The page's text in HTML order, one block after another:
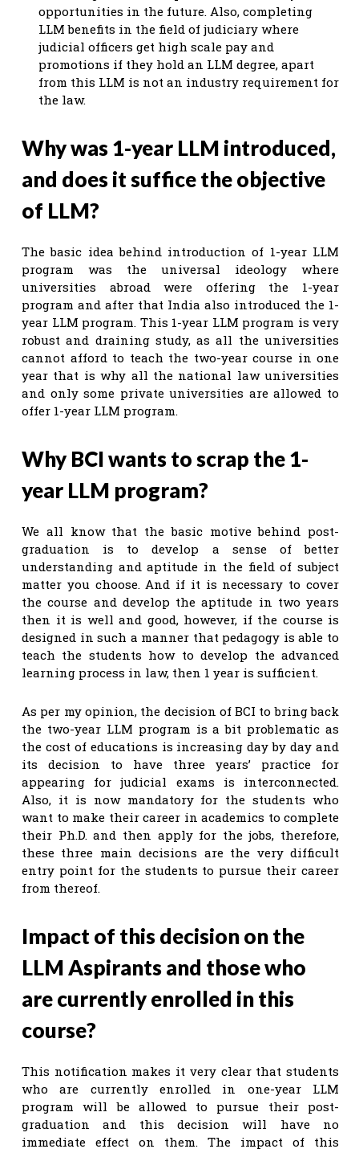
opportunities in the future. Also, completing
LLM benefits in the field of judiciary where
judicial officers get high scale pay and
promotions if they hold an LLM degree, apart
from this LLM is not an industry requirement for
the law.
Why was 1-year LLM introduced,
and does it suffice the objective
of LLM?
The basic idea behind introduction of 1-year LLM
program was the universal ideology where
universities abroad were offering the 1-year
program and after that India also introduced the 1-
year LLM program. This 1-year LLM program is very
robust and draining study, as all the universities
cannot afford to teach the two-year course in one
year that is why all the national law universities
and only some private universities are allowed to
offer 1-year LLM program.
Why BCI wants to scrap the 1-
year LLM program?
We all know that the basic motive behind post-
graduation is to develop a sense of better
understanding and aptitude in the field of subject
matter you choose. And if it is necessary to cover
the course and develop the aptitude in two years
then it is well and good, however, if the course is
designed in such a manner that pedagogy is able to
teach the students how to develop the advanced
learning process in law, then 1 year is sufficient.
As per my opinion, the decision of BCI to bring back
the two-year LLM program is a bit problematic as
the cost of educations is increasing day by day and
its decision to have three years’ practice for
appearing for judicial exams is interconnected.
Also, it is now mandatory for the students who
want to make their career in academics to complete
their Ph.D. and then apply for the jobs, therefore,
these three main decisions are the very difficult
entry point for the students to pursue their career
from thereof.
Impact of this decision on the
LLM Aspirants and those who
are currently enrolled in this
course?
This notification makes it very clear that students
who are currently enrolled in one-year LLM
program will be allowed to pursue their post-
graduation and this decision will have no
immediate effect on them. The impact of this